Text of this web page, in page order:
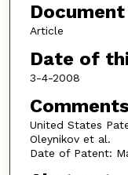
Article
Date of
3-4-2008
Comments
United States
Oleynikov et al.
Date of Patent: